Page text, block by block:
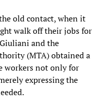
old contact, when it
walk off their jobs for
and the
(MTA) obtained a
workers not only for
expressing the